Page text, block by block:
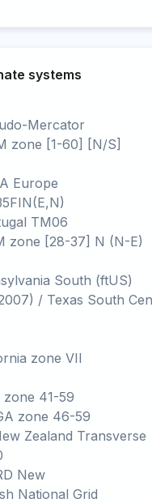
systems
Mercator
zone [1-60] [N/S]
Europe
TM06
zone [28-37] N (N-E)
South (ftUS)
/ Texas South
zone VII
41-59
zone 46-59
Zealand Transverse
New
National Grid